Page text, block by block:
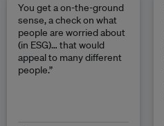
You get a on-the-ground
sense, a check on what
people are worried about
(in ESG)… that would
appeal to many different
people.”